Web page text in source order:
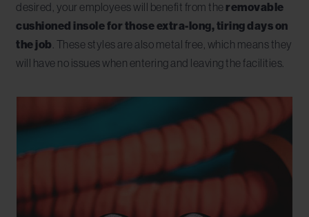
desired, your employees will benefit from the removable
cushioned insole for those extra-long, tiring days on
the job . These styles are also metal free, which means they
will have no issues when entering and leaving the facilities.